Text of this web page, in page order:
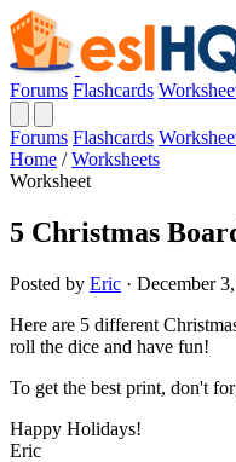
Forums Flashcards
Forums Flashcards
Home / Worksheets
Worksheet
5 Christmas
Posted by Eric · December
Here are 5 different
roll the dice and have fun!
To get the best print, don't
Happy Holidays!
Eric